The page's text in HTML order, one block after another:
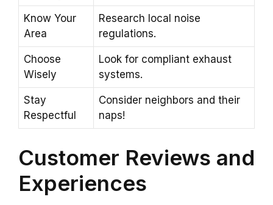
Know Your
Area
Research local noise
regulations.
Choose
Wisely
Look for compliant exhaust
systems.
Stay
Respectful
Consider neighbors and their
naps!
Customer Reviews and
Experiences